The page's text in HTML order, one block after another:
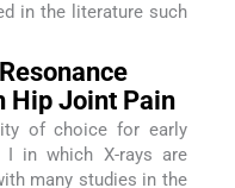
in the literature such
Hip Joint Pain
of choice for early
in which X-rays are
many studies in the